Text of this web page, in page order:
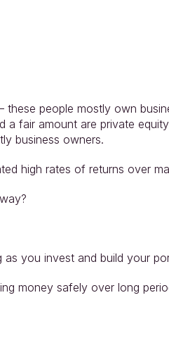
these people mostly own
a fair amount are private
business owners.
high rates of returns over
as you invest and build your
money safely over long